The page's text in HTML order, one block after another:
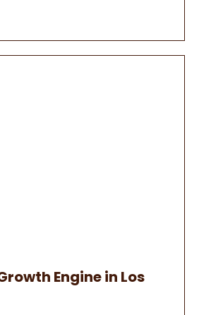
Engine in Los